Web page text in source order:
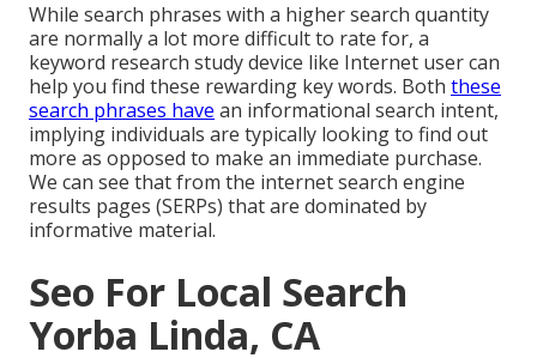
While search phrases with a higher search quantity
are normally a lot more difficult to rate for, a
keyword research study device like Internet user can
help you find these rewarding key words. Both these
search phrases have an informational search intent,
implying individuals are typically looking to find out
more as opposed to make an immediate purchase.
We can see that from the internet search engine
results pages (SERPs) that are dominated by
informative material.
Seo For Local Search
Yorba Linda, CA